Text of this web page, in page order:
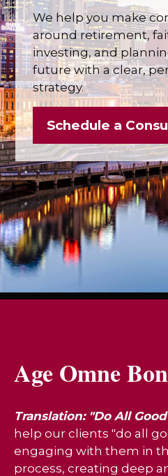
We help you make
around retirement,
investing, and
future with a clear,
strategy.
Schedule a
Age Omne
Translation: "Do All
help our clients "do all
engaging with them in
process, creating deep